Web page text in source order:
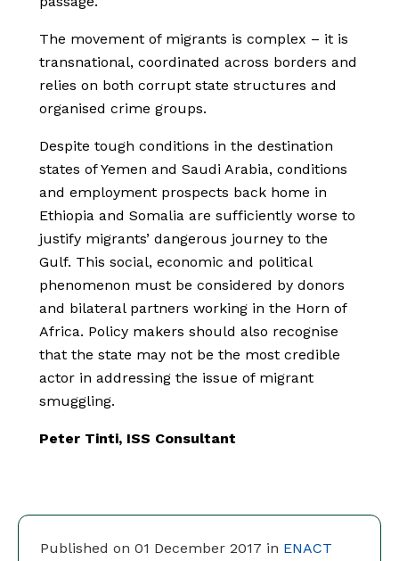
Published on 01 December 2017 in ENACT
The movement of migrants is complex – it is
transnational, coordinated across borders and
relies on both corrupt state structures and
organised crime groups.
Despite tough conditions in the destination
states of Yemen and Saudi Arabia, conditions
and employment prospects back home in
Ethiopia and Somalia are sufficiently worse to
justify migrants’ dangerous journey to the
Gulf. This social, economic and political
phenomenon must be considered by donors
and bilateral partners working in the Horn of
Africa. Policy makers should also recognise
that the state may not be the most credible
actor in addressing the issue of migrant
smuggling.
Peter Tinti, ISS Consultant